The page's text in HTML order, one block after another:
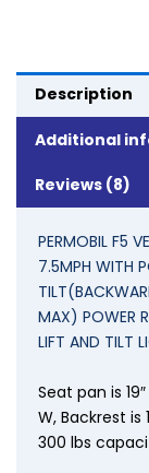
Description
Additional
Reviews (8)
PERMOBIL F5
7.5MPH WITH
MAX) POWER
LIFT AND TILT
Seat pan is
W, Backrest is
300 lbs